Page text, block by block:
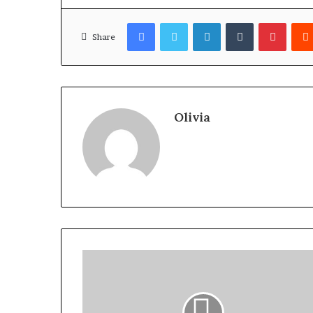
Share
FacebookTwitterLinkedInTumblr
Olivia